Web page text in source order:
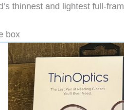
thinnest and lightest full-
box